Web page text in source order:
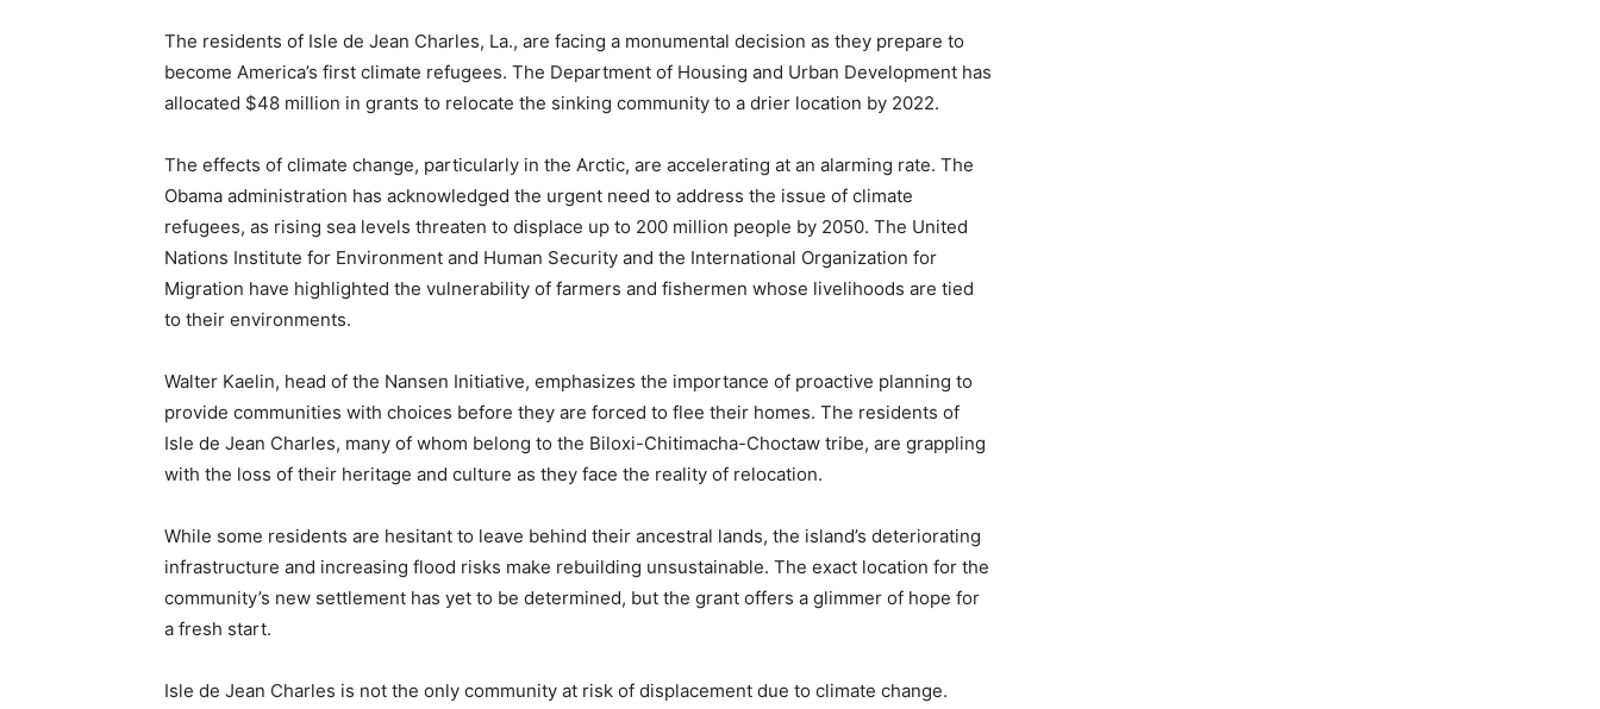
The residents of Isle de Jean Charles, La., are facing a monumental decision as they prepare to
become America’s first climate refugees. The Department of Housing and Urban Development has
allocated $48 million in grants to relocate the sinking community to a drier location by 2022.
The effects of climate change, particularly in the Arctic, are accelerating at an alarming rate. The
Obama administration has acknowledged the urgent need to address the issue of climate
refugees, as rising sea levels threaten to displace up to 200 million people by 2050. The United
Nations Institute for Environment and Human Security and the International Organization for
Migration have highlighted the vulnerability of farmers and fishermen whose livelihoods are tied
to their environments.
Walter Kaelin, head of the Nansen Initiative, emphasizes the importance of proactive planning to
provide communities with choices before they are forced to flee their homes. The residents of
Isle de Jean Charles, many of whom belong to the Biloxi-Chitimacha-Choctaw tribe, are grappling
with the loss of their heritage and culture as they face the reality of relocation.
While some residents are hesitant to leave behind their ancestral lands, the island’s deteriorating
infrastructure and increasing flood risks make rebuilding unsustainable. The exact location for the
community’s new settlement has yet to be determined, but the grant offers a glimmer of hope for
a fresh start.
Isle de Jean Charles is not the only community at risk of displacement due to climate change.